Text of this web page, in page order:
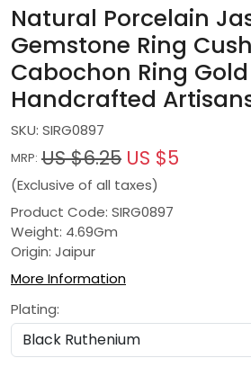
Natural Porcelain
Gemstone Ring
Cabochon Ring
Handcrafted
SKU: SIRG0897
MRP: US $6.25 US $5
(Exclusive of all taxes)
Product Code: SIRG0897
Weight: 4.69Gm
Origin: Jaipur
More Information
Plating: